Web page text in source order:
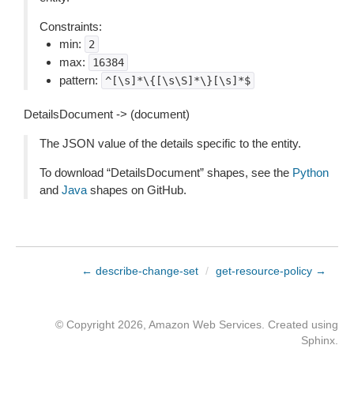
Constraints:
min:
2
max: 16384
pattern: ^[\s]*\{[\s\S]*\}[\s]*$
DetailsDocument -> (document)
The JSON value of the details specific to the entity.
To download “DetailsDocument” shapes, see the Python
and Java shapes on GitHub.
← describe-change-set / get-resource-policy →
© Copyright 2026, Amazon Web Services. Created using
Sphinx